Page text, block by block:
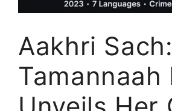
Aakhri Sach:
Tamannaah